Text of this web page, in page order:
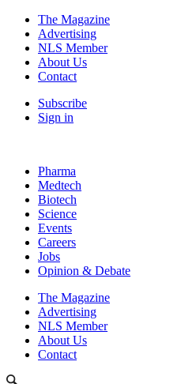
The Magazine
Advertising
NLS Member
About Us
Contact
Subscribe
Sign in
Pharma
Medtech
Biotech
Science
Events
Careers
Jobs
Opinion & Debate
The Magazine
Advertising
NLS Member
About Us
Contact